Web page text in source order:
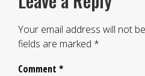
Your email address will not
fields are marked *
Comment *